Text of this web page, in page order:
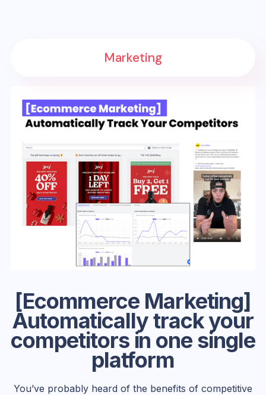
[Ecommerce Marketing]
Automatically track your
competitors in one single
platform
You’ve probably heard of the benefits of competitive
Marketing